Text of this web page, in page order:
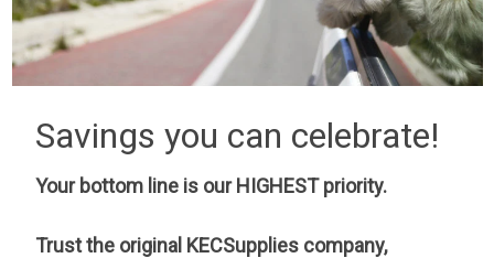
Savings you can celebrate!
Your bottom line is our HIGHEST priority.
Trust the original KECSupplies company,